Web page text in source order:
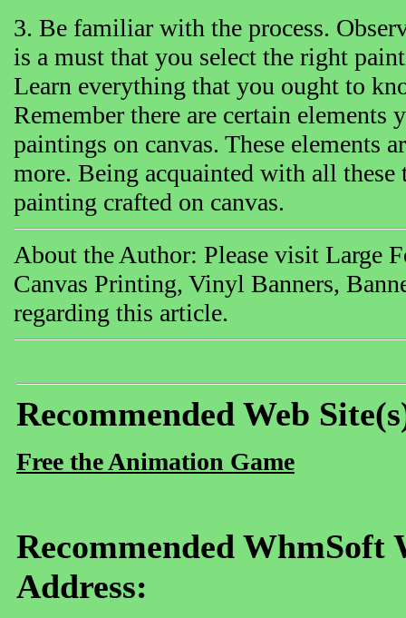
3. Be familiar with the process.
is a must that you select the right
Learn everything that you ought to
Remember there are certain
paintings on canvas. These elements
more. Being acquainted with all
painting crafted on canvas.
About the Author: Please visit Large
Canvas Printing, Vinyl Banners,
regarding this article.
Recommended Web
Free the Animation Game
Recommended WhmSoft
Address: